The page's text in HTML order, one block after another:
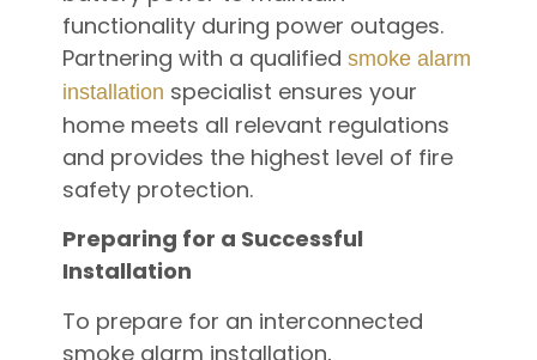
functionality during power outages.
Partnering with a qualified smoke alarm
installation specialist ensures your
home meets all relevant regulations
and provides the highest level of fire
safety protection.
Preparing for a Successful
Installation
To prepare for an interconnected
smoke alarm installation,